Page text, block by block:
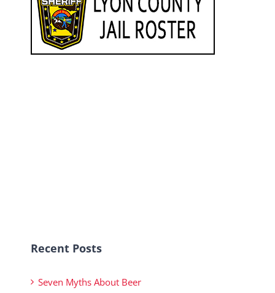
Recent Posts
Seven Myths About Beer